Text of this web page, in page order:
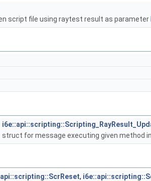
script file using raytest result as parameter
struct for message executing given method
,